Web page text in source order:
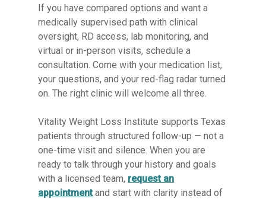
If you have compared options and want a
medically supervised path with clinical
oversight, RD access, lab monitoring, and
virtual or in-person visits, schedule a
consultation. Come with your medication list,
your questions, and your red-flag radar turned
on. The right clinic will welcome all three.
Vitality Weight Loss Institute supports Texas
patients through structured follow-up — not a
one-time visit and silence. When you are
ready to talk through your history and goals
with a licensed team, request an
appointmentand start with clarity instead of